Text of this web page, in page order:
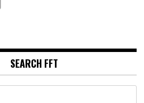
SEARCH FFT